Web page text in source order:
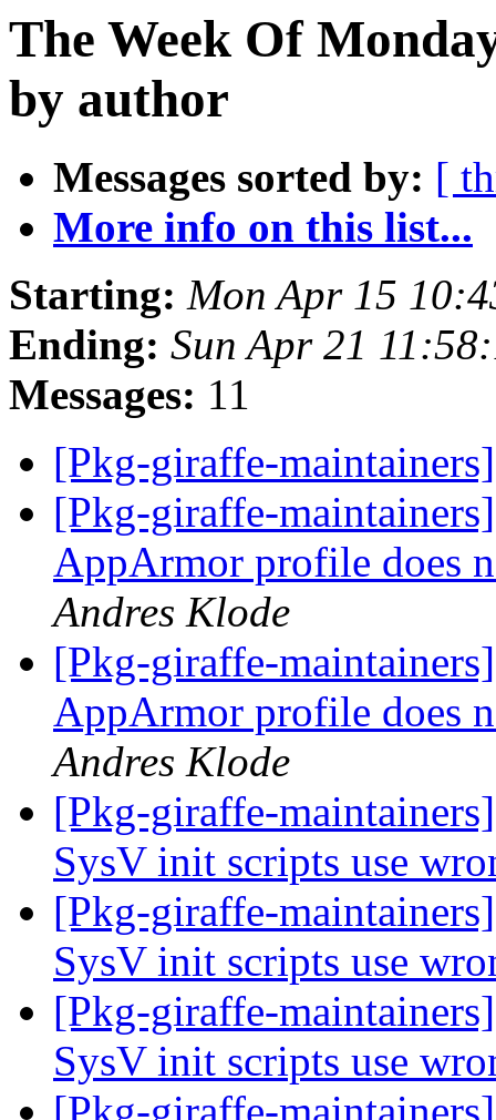
The Week Of
by author
Messages sorted by: [
More info on this list...
Starting: Mon Apr 15
Ending: Sun Apr 21
Messages: 11
[Pkg-giraffe-
[Pkg-giraffe-
AppArmor profile does
Andres Klode
[Pkg-giraffe-
AppArmor profile does
Andres Klode
[Pkg-giraffe-
SysV init scripts use
[Pkg-giraffe-
SysV init scripts use
[Pkg-giraffe-
SysV init scripts use